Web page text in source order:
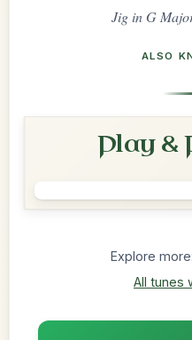
JiginG
ALSO
Play &
Explore more:
All tunes